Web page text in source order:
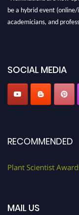
be a hybrid event
academicians, and
SOCIAL MEDIA
RECOMMENDED
Plant Scientist
MAIL US